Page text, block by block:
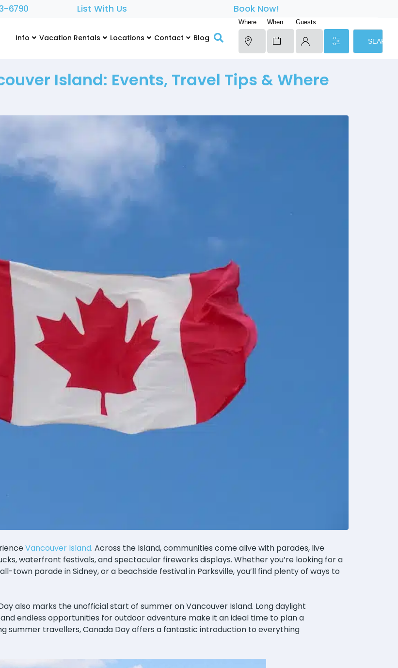
6790 List With Us Book Now!
Info Vacation Rentals Locations Contact Blog
Where When Guests
SEARCH
Island: Events, Travel Tips & Where
Vancouver Island. Across the Island, communities come alive with parades, live
waterfront festivals, and spectacular fireworks displays. Whether you’re looking for a
town parade in Sidney, or a beachside festival in Parksville, you’ll find plenty of ways to
also marks the unofficial start of summer on Vancouver Island. Long daylight
endless opportunities for outdoor adventure make it an ideal time to plan a
summer travellers, Canada Day offers a fantastic introduction to everything